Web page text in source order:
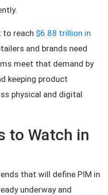
to reach $6.88 trillion in
and brands need
meet that demand by
keeping product
physical and digital
to Watch in
that will define PIM in
underway and